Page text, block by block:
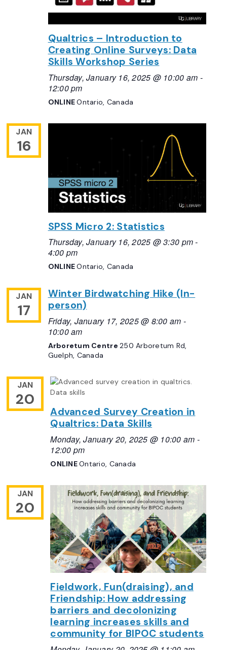
Qualtrics – Introduction to
Creating Online Surveys: Data
Skills Workshop Series
Thursday, January 16, 2025 @ 10:00 am -
12:00 pm
ONLINEOntario, Canada
JAN
16
SPSS Micro 2: Statistics
Thursday, January 16, 2025 @ 3:30 pm-
4:00 pm
ONLINEOntario, Canada
JAN
17
Winter Birdwatching Hike (In-
person)
Friday, January 17, 2025 @ 8:00 am -
10:00 am
Arboretum Centre250 Arboretum Rd,
Guelph, Canada
JAN
20
Advanced Survey Creation in
Qualtrics: Data Skills
Monday, January 20, 2025 @ 10:00 am -
12:00 pm
ONLINEOntario, Canada
JAN
20
Fieldwork, Fun(draising), and
Friendship: How addressing
barriers and decolonizing
learning increases skills and
community for BIPOC students